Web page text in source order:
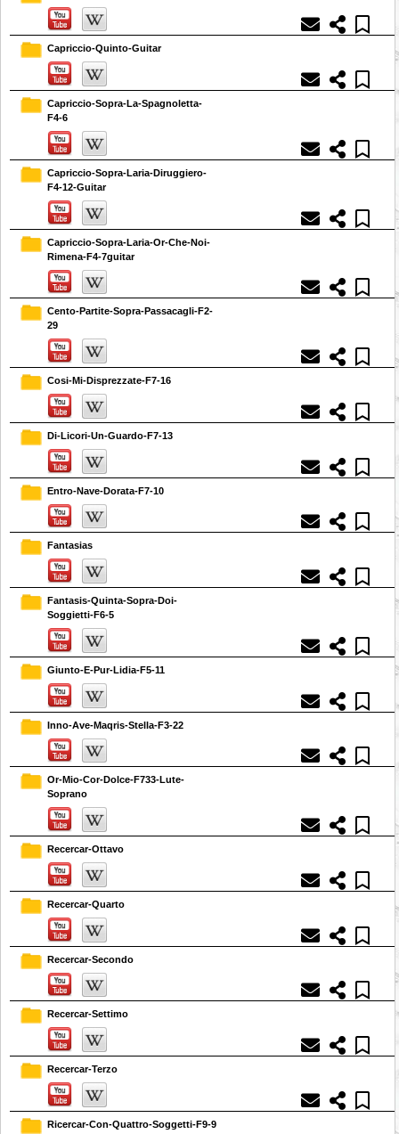
Capriccio-Quinto-Guitar
Capriccio-Sopra-La-Spagnoletta-
F4-6
Capriccio-Sopra-Laria-Diruggiero-
F4-12-Guitar
Capriccio-Sopra-Laria-Or-Che-Noi-
Rimena-F4-7guitar
Cento-Partite-Sopra-Passacagli-F2-
29
Cosi-Mi-Disprezzate-F7-16
Di-Licori-Un-Guardo-F7-13
Entro-Nave-Dorata-F7-10
Fantasias
Fantasis-Quinta-Sopra-Doi-
Soggietti-F6-5
Giunto-E-Pur-Lidia-F5-11
Inno-Ave-Maqris-Stella-F3-22
Or-Mio-Cor-Dolce-F733-Lute-
Soprano
Recercar-Ottavo
Recercar-Quarto
Recercar-Secondo
Recercar-Settimo
Recercar-Terzo
Ricercar-Con-Quattro-Soggetti-F9-9